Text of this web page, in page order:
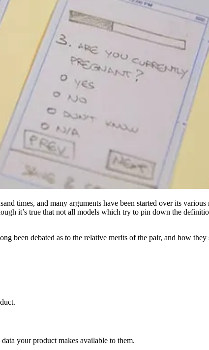
times, and many arguments have been started over its
it’s true that not all models which try to pin down the
been debated as to the relative merits of the pair, and how
your product makes available to them.